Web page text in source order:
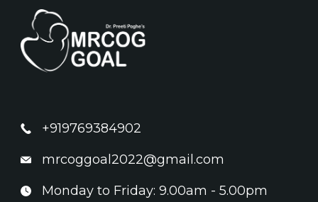
+919769384902
mrcoggoal2022@gmail.com
Monday to Friday: 9.00am - 5.00pm